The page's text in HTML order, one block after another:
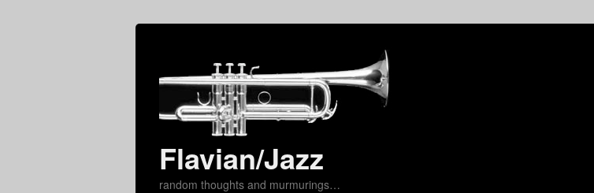
Flavian/Jazz
random thoughts and murmurings…